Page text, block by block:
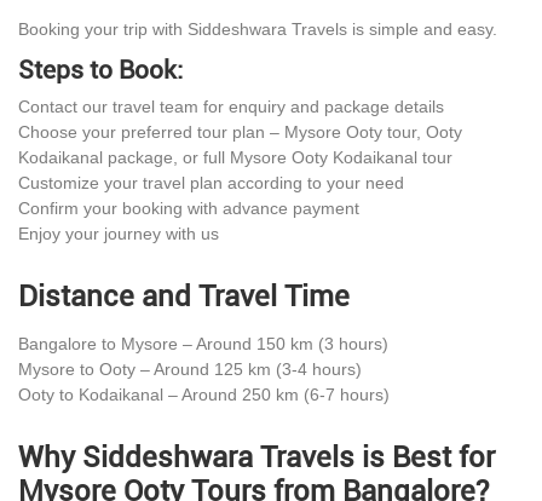
Booking your trip with Siddeshwara Travels is simple and easy.
Steps to Book:
Contact our travel team for enquiry and package details
Choose your preferred tour plan – Mysore Ooty tour, Ooty
Kodaikanal package, or full Mysore Ooty Kodaikanal tour
Customize your travel plan according to your need
Confirm your booking with advance payment
Enjoy your journey with us
Distance and Travel Time
Bangalore to Mysore – Around 150 km (3 hours)
Mysore to Ooty – Around 125 km (3-4 hours)
Ooty to Kodaikanal – Around 250 km (6-7 hours)
Why Siddeshwara Travels is Best for
Mysore Ooty Tours from Bangalore?